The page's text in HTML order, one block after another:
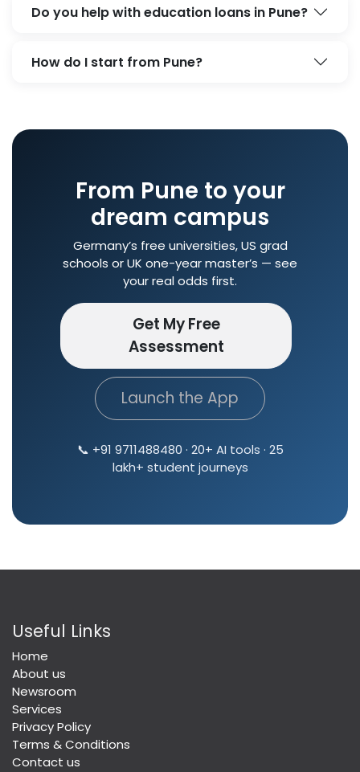
Do you help with education loans in Pune?
How do I start from Pune?
From Pune to your
dream campus
Germany’s free universities, US grad
schools or UK one-year master’s — see
your real odds first.
Get My Free
Assessment
Launch the App
📞 +91 9711488480 · 20+ AI tools · 25
lakh+ student journeys
Useful Links
Home
About us
Newsroom
Services
Privacy Policy
Terms & Conditions
Contact us